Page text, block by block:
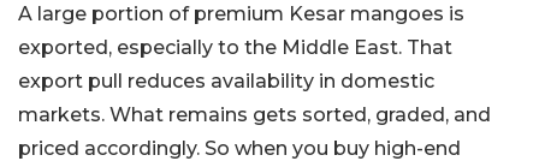
A large portion of premium Kesar mangoes is
exported, especially to the Middle East. That
export pull reduces availability in domestic
markets. What remains gets sorted, graded, and
priced accordingly. So when you buy high-end